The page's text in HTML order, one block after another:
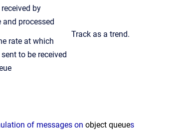
by
and processed
rate at which
to be received
Track as a trend.
of messages on object queues